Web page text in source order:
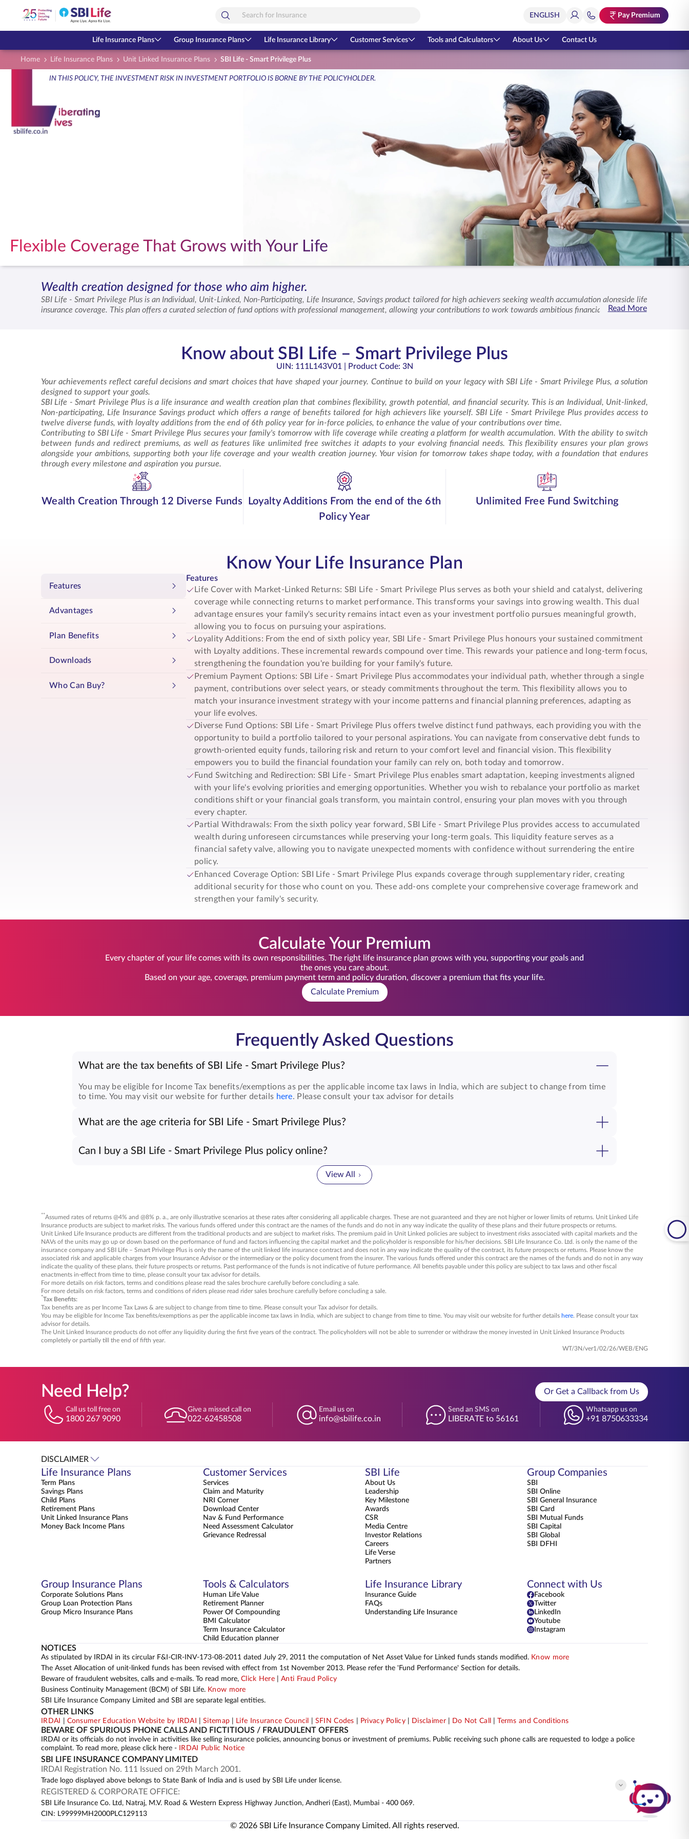
Pay Premium
Life Insurance Plans Group Insurance Plans Life Insurance Library Customer Services Tools and Calculators About Us Contact Us
Home Life Insurance Plans Unit Linked Insurance Plans SBI Life - Smart Privilege Plus
IN THIS POLICY, THE INVESTMENT RISK IN INVESTMENT PORTFOLIO IS BORNE BY THE POLICYHOLDER.
Flexible Coverage That Grows with Your Life
Wealth creation designed for those who aim higher.
SBI Life - Smart Privilege Plus is an Individual, Unit-Linked, Non-Participating, Life Insurance, Savings product tailored for high achievers seeking wealth accumulation alongside life
insurance coverage. This plan offers a curated selection of fund options with professional management, allowing your contributions to work towards ambitious financial goals. Our
Read More
Know about SBI Life – Smart Privilege Plus
UIN: 111L143V01
| Product Code: 3N
Your achievements reflect careful decisions and smart choices that have shaped your journey. Continue to build on your legacy with SBI Life - Smart Privilege Plus, a solution
designed to support your goals.
SBI Life -Smart Privilege Plus is a life insurance and wealth creation plan that combines flexibility, growth potential, and financial security. This is an Individual, Unit-linked,
Non-participating, Life Insurance Savings product which offers a range of benefits tailored for high achievers like yourself. SBI Life - Smart Privilege Plus provides access to
twelve diverse funds, with loyalty additions from the end of 6th policy year for in-force policies, to enhance the value of your contributions over time.
Contributing to SBI Life - Smart Privilege Plus secures your family's tomorrow with life coverage while creating a platform for wealth accumulation. With the ability to switch
between funds and redirect premiums, as well as features like unlimited free switches it adapts to your evolving financial needs. This flexibility ensures your plan grows
alongside your ambitions, supporting both your life coverage and your wealth creation journey. Your vision for tomorrow takes shape today, with a foundation that endures
through every milestone and aspiration you pursue.
Wealth Creation Through 12 Diverse Funds
Loyalty Additions From the end of the 6th
Policy Year
Unlimited Free Fund Switching
Know Your Life Insurance Plan
Features
Advantages
Plan Benefits
Downloads
Who Can Buy?
Features
Life Cover with Market-Linked Returns: SBI Life -Smart Privilege Plus serves as both your shield and catalyst, delivering
coverage while connecting returns to market performance. This transforms your savings into growing wealth. This dual
advantage ensures your family's security remains intact even as your investment portfolio pursues meaningful growth,
allowing you to focus on pursuing your aspirations.
Loyality Additions: From the end of sixth policy year, SBI Life - Smart Privilege Plus honours your sustained commitment
with Loyalty additions. These incremental rewards compound over time. This rewards your patience and long-term focus,
strengthening the foundation you're building for your family's future.
Premium Payment Options: SBI Life - Smart Privilege Plusaccommodates your individual path, whether through a single
payment, contributions over select years, or steady commitments throughout the term. This flexibility allows you to
match your insurance investment strategy with your income patterns and financial planning preferences, adapting as
your life evolves.
Diverse Fund Options: SBI Life -Smart Privilege Plus offers twelve distinct fund pathways, each providing you with the
opportunity to build a portfolio tailored to your personal aspirations. You can navigate from conservative debt funds to
growth-oriented equity funds, tailoring risk and return to your comfort level and financial vision. This flexibility
empowers you to build the financial foundation your family can rely on, both today and tomorrow.
Fund Switching and Redirection: SBI Life -Smart Privilege Plus enables smart adaptation, keeping investments aligned
with your life's evolving priorities and emerging opportunities. Whether you wish to rebalance your portfolio as market
conditions shift or your financial goals transform, you maintain control, ensuring your plan moves with you through
every chapter.
Partial Withdrawals: From the sixth policy year forward, SBI Life - Smart Privilege Plus provides access to accumulated
wealth during unforeseen circumstances while preserving your long-term goals. This liquidity feature serves as a
financial safety valve, allowing you to navigate unexpected moments with confidence without surrendering the entire
policy.
Enhanced Coverage Option: SBI Life -Smart Privilege Plus expands coverage through supplementary rider, creating
additional security for those who count on you. These add-ons complete your comprehensive coverage framework and
strengthen your family's security.
Calculate Your Premium
Every chapter of your life comes with its own responsibilities. The right life insurance plan grows with you, supporting your goals and
the ones you care about.
Based on your age, coverage, premium payment term and policy duration, discover a premium that fits your life.
Calculate Premium
Frequently Asked Questions
What are the tax benefits of SBI Life - Smart Privilege Plus?
You may be eligible for Income Tax benefits/exemptions as per the applicable income tax laws in India, which are subject to change from time
to time. You may visit our website for further details here. Please consult your tax advisor for details
What are the age criteria for SBI Life - Smart Privilege Plus?
Minimum age:
Regular Pay/Limited Pay: 8 years
Can I buy a SBI Life - Smart Privilege Plus policy online?
The SBI Life - Smart Privilege Plus policy is not yet available for purchase online. You can reach out to our representatives or speak to our
View All
**Assumed rates of returns @4% and @8% p. a., are only illustrative scenarios at these rates after considering all applicable charges. These are not guaranteed and they are not higher or lower limits of returns. Unit Linked Life
Insurance products are subject to market risks. The various funds offered under this contract are the names of the funds and do not in any way indicate the quality of these plans and their future prospects or returns.
Unit Linked Life Insurance products are different from the traditional products and are subject to market risks. The premium paid in Unit Linked policies are subject to investment risks associated with capital markets and the
NAVs of the units may go up or down based on the performance of fund and factors influencing the capital market and the policyholder is responsible for his/her decisions. SBI Life Insurance Co. Ltd. is only the name of the
insurance company and SBI Life – Smart Privilege Plus is only the name of the unit linked life insurance contract and does not in any way indicate the quality of the contract, its future prospects or returns. Please know the
associated risk and applicable charges from your Insurance Advisor or the intermediary or the policy document from the insurer. The various funds offered under this contract are the names of the funds and do not in any way
indicate the quality of these plans, their future prospects or returns. Past performance of the funds is not indicative of future performance. All benefits payable under this policy are subject to tax laws and other fiscal
enactments in-effect from time to time, please consult your tax advisor for details.
For more details on risk factors, terms and conditions please read the sales brochure carefully before concluding a sale.
For more details on risk factors, terms and conditions of riders please read rider sales brochure carefully before concluding a sale.
*Tax Benefits:
Tax benefits are as per Income Tax Laws & are subject to change from time to time. Please consult your Tax advisor for details.
You may be eligible for Income Tax benefits/exemptions as per the applicable income tax laws in India, which are subject to change from time to time. You may visit our website for further details here. Please consult your tax
advisor for details.
The Unit Linked Insurance products do not offer any liquidity during the first five years of the contract. The policyholders will not be able to surrender or withdraw the money invested in Unit Linked Insurance Products
completely or partially till the end of fifth year.
WT/3N/ver1/02/26/WEB/ENG
Need Help? Or Get a Callback from Us
Call us toll free on
1800 267 9090
Give a missed call on
022-62458508
Email us on
info@sbilife.co.in
Send an SMS on
LIBERATE to 56161
Whatsapp us on
+91 8750633334
DISCLAIMER
Life Insurance Plans
Term Plans
Savings Plans
Child Plans
Retirement Plans
Unit Linked Insurance Plans
Money Back Income Plans
Customer Services
Services
Claim and Maturity
NRI Corner
Download Center
Nav & Fund Performance
Need Assessment Calculator
Grievance Redressal
SBI Life
About Us
Leadership
Key Milestone
Awards
CSR
Media Centre
Investor Relations
Careers
Life Verse
Partners
Group Companies
SBI
SBI Online
SBI General Insurance
SBI Card
SBI Mutual Funds
SBI Capital
SBI Global
SBI DFHI
Group Insurance Plans
Corporate Solutions Plans
Group Loan Protection Plans
Group Micro Insurance Plans
Tools & Calculators
Human Life Value
Retirement Planner
Power Of Compounding
BMI Calculator
Term Insurance Calculator
Child Education planner
Life Insurance Library
Insurance Guide
FAQs
Understanding Life Insurance
Connect with Us
Facebook
Twitter
LinkedIn
Youtube
Instagram
NOTICES
As stipulated by IRDAI in its circular F&I-CIR-INV-173-08-2011 dated July 29, 2011 the computation of Net Asset Value for Linked funds stands modified. Know more
The Asset Allocation of unit-linked funds has been revised with effect from 1st November 2013. Please refer the 'Fund Performance' Section for details.
Beware of fraudulent websites, calls and e-mails. To read more, Click Here
Anti Fraud Policy
Business Continuity Management (BCM) of SBI Life. Know more
SBI Life Insurance Company Limited and SBI are separate legal entities.
OTHER LINKS
IRDAI Consumer Education Website by IRDAI Sitemap Life Insurance Council SFIN Codes Privacy Policy| Disclaimer| Do Not Call |Terms and Conditions
BEWARE OF SPURIOUS PHONE CALLS AND FICTITIOUS / FRAUDULENT OFFERS
IRDAI or its officials do not involve in activities like selling insurance policies, announcing bonus or investment of premiums. Public receiving such phone calls are requested to lodge a police
complaint. To read more, please click here -
IRDAI Public Notice
SBI LIFE INSURANCE COMPANY LIMITED
IRDAI Registration No. 111 Issued on 29th March 2001.
Trade logo displayed above belongs to State Bank of India and is used by SBI Life under license.
REGISTERED & CORPORATE OFFICE:
SBI Life Insurance Co. Ltd, Natraj, M.V. Road & Western Express Highway Junction, Andheri (East), Mumbai - 400 069.
CIN: L99999MH2000PLC129113
© 2026 SBI Life Insurance Company Limited. All rights reserved.